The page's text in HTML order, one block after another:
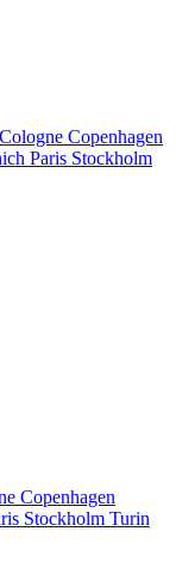
Cologne Copenhagen
Paris Stockholm
Copenhagen
Stockholm Turin